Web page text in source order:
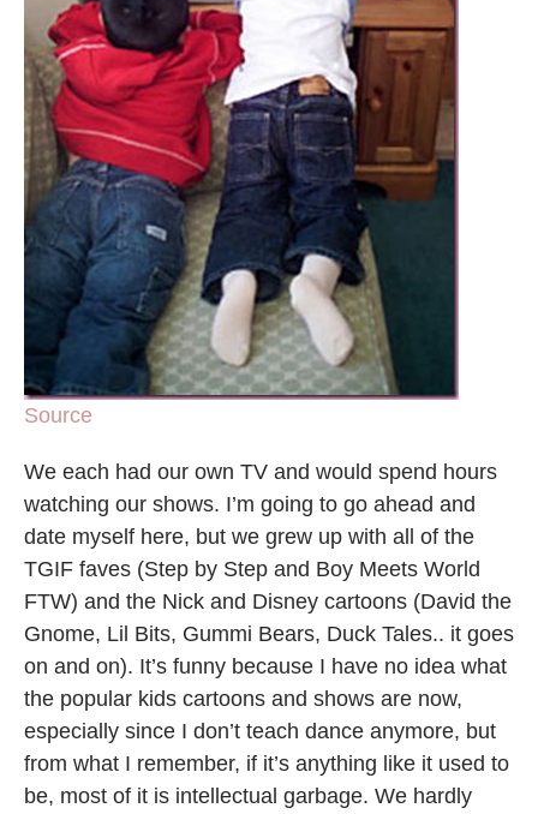
Source
We each had our own TV and would spend hours
watching our shows. I’m going to go ahead and
date myself here, but we grew up with all of the
TGIF faves (Step by Step and Boy Meets World
FTW) and the Nick and Disney cartoons (David the
Gnome, Lil Bits, Gummi Bears, Duck Tales.. it goes
on and on). It’s funny because I have no idea what
the popular kids cartoons and shows are now,
especially since I don’t teach dance anymore, but
from what I remember, if it’s anything like it used to
be, most of it is intellectual garbage. We hardly